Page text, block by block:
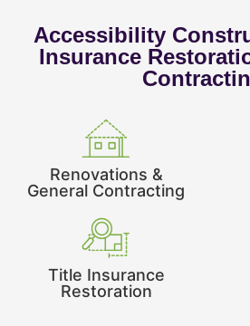
Accessibility
Insurance
Renovations &
General Contracting
Title Insurance
Restoration